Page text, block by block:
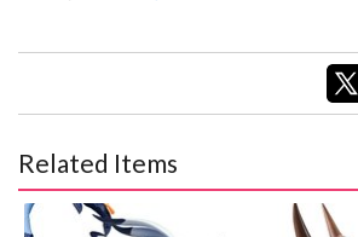
Related Items